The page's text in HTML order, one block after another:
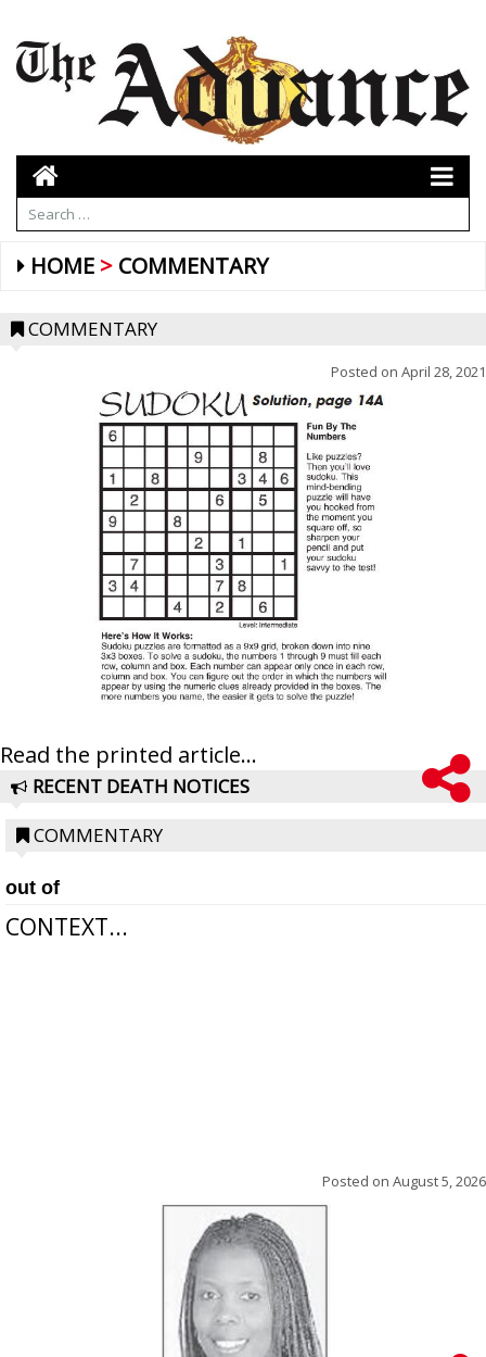
HOME COMMENTARY
COMMENTARY
Posted on April 28, 2021
Read the printed article...
RECENT DEATH NOTICES
COMMENTARY
out of
CONTEXT...
Posted on August 5, 2026